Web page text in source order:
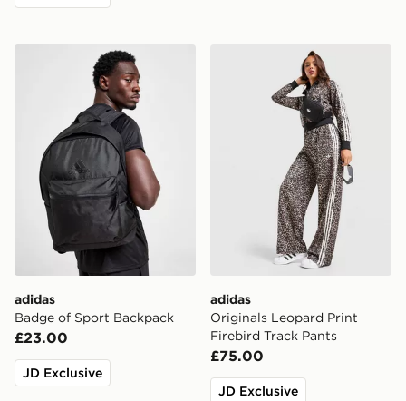
adidas Badge of Sport Backpack
adidas
Badge of Sport Backpack
£23.00
JD Exclusive
adidas Originals Leopard
adidas
Originals Leopard Print
Firebird Track Pants
£75.00
JD Exclusive